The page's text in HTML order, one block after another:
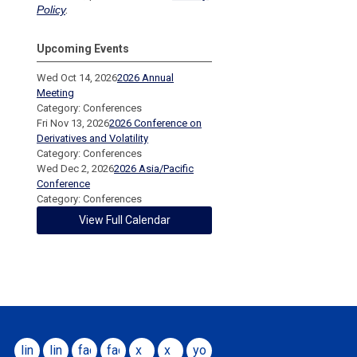
Policy.
Upcoming Events
Wed Oct 14, 20262026 Annual
Meeting
Category: Conferences
Fri Nov 13, 20262026 Conference on
Derivatives and Volatility
Category: Conferences
Wed Dec 2, 20262026 Asia/Pacific
Conference
Category: Conferences
View Full Calendar
linkedinlinkedinfacebookfacebook
x x youtube